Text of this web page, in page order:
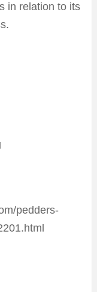
in relation to its
pedders-